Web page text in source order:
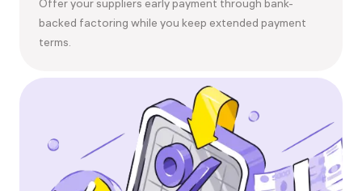
Offer your suppliers early payment through bank-
backed factoring while you keep extended payment
terms.